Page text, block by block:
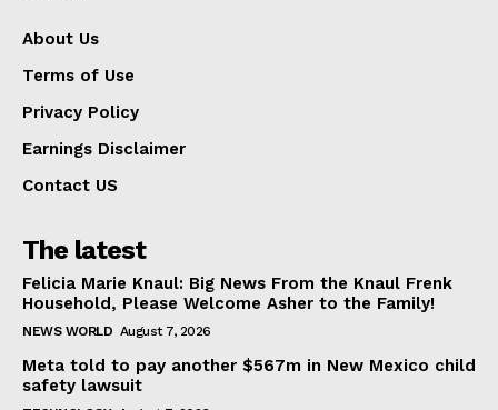
About Us
Terms of Use
Privacy Policy
Earnings Disclaimer
Contact US
The latest
Felicia Marie Knaul: Big News From the Knaul Frenk
Household, Please Welcome Asher to the Family!
NEWS WORLD August 7, 2026
Meta told to pay another $567m in New Mexico child
safety lawsuit